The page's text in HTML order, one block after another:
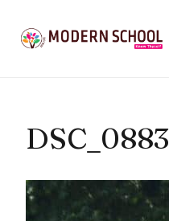
content
DSC_0883